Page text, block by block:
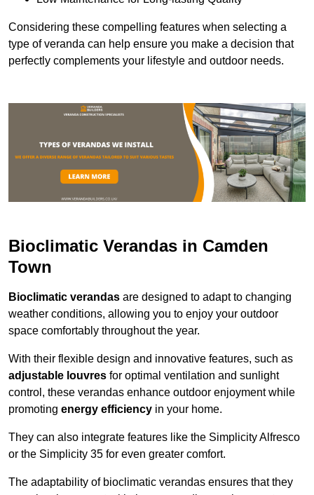
Considering these compelling features when selecting a
type of veranda can help ensure you make a decision that
perfectly complements your lifestyle and outdoor needs.
Bioclimatic Verandas in Camden
Town
Bioclimatic verandas are designed to adapt to changing
weather conditions, allowing you to enjoy your outdoor
space comfortably throughout the year.
With their flexible design and innovative features, such as
adjustable louvres for optimal ventilation and sunlight
control, these verandas enhance outdoor enjoyment while
promoting energy efficiency in your home.
They can also integrate features like the Simplicity Alfresco
or the Simplicity 35 for even greater comfort.
The adaptability of bioclimatic verandas ensures that they